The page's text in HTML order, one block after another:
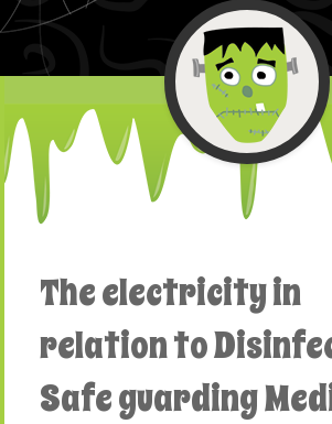
Skip to content
The electricity in
relation to
Safe guarding